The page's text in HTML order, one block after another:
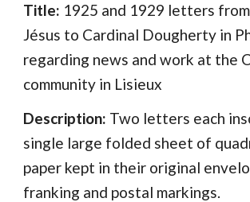
Title: 1925 and 1929 letters
Jésus to Cardinal Dougherty in
regarding news and work at the
community in Lisieux
Description: Two letters each
single large folded sheet of
paper kept in their original
franking and postal markings.